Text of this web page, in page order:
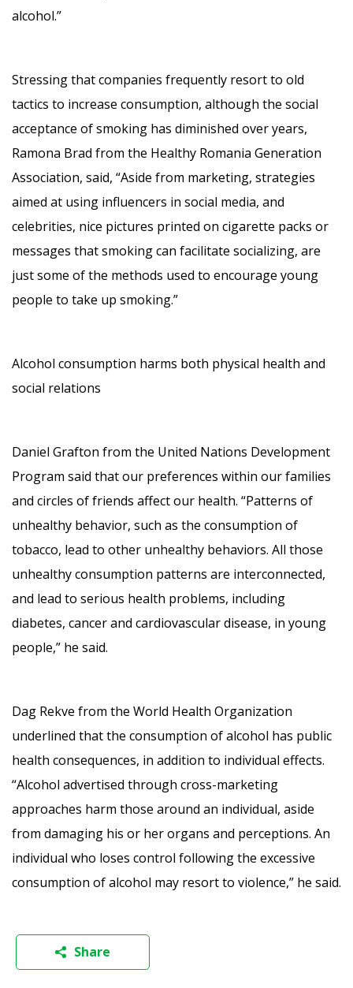
alcohol.”
Stressing that companies frequently resort to old
tactics to increase consumption, although the social
acceptance of smoking has diminished over years,
Ramona Brad from the Healthy Romania Generation
Association, said, “Aside from marketing, strategies
aimed at using influencers in social media, and
celebrities, nice pictures printed on cigarette packs or
messages that smoking can facilitate socializing, are
just some of the methods used to encourage young
people to take up smoking.”
Alcohol consumption harms both physical health and
social relations
Daniel Grafton from the United Nations Development
Program said that our preferences within our families
and circles of friends affect our health. “Patterns of
unhealthy behavior, such as the consumption of
tobacco, lead to other unhealthy behaviors. All those
unhealthy consumption patterns are interconnected,
and lead to serious health problems, including
diabetes, cancer and cardiovascular disease, in young
people,” he said.
Dag Rekve from the World Health Organization
underlined that the consumption of alcohol has public
health consequences, in addition to individual effects.
“Alcohol advertised through cross-marketing
approaches harm those around an individual, aside
from damaging his or her organs and perceptions. An
individual who loses control following the excessive
consumption of alcohol may resort to violence,” he said.
Share